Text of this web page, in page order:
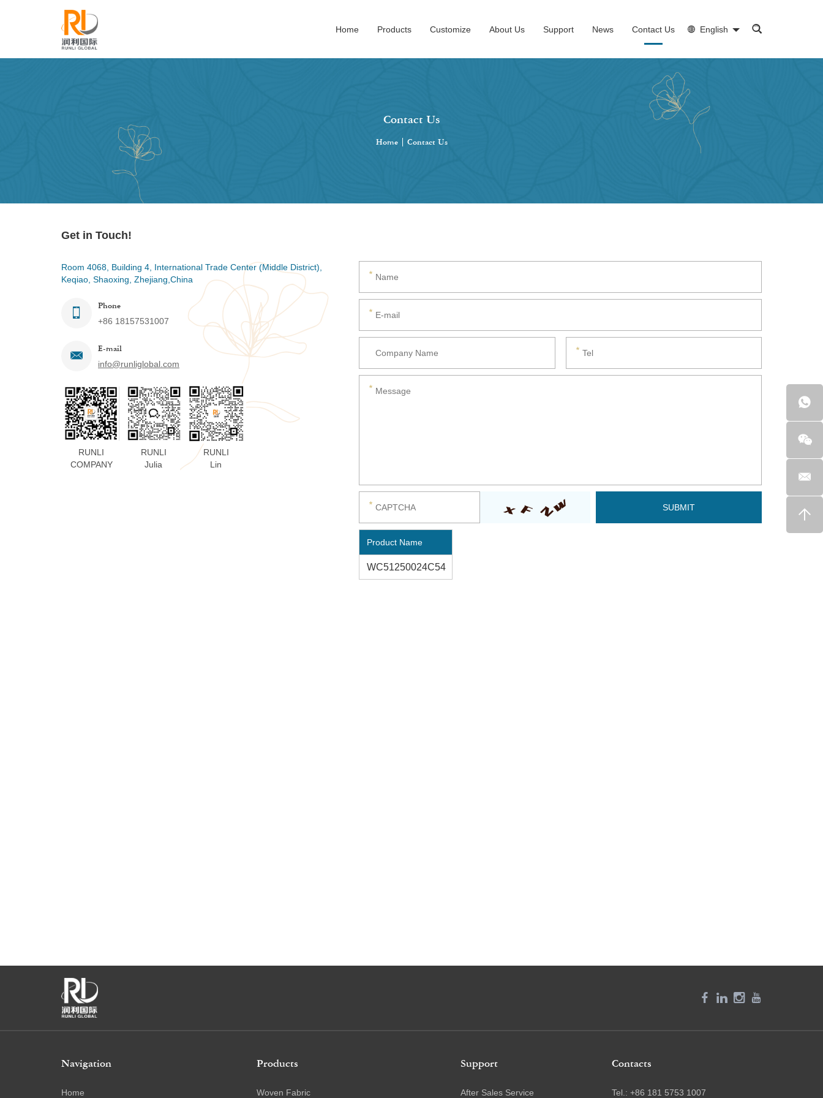
Home Products Customize About Us Support News Contact Us English
Contact Us
Home Contact Us
Get in Touch!
Room 4068, Building 4, International Trade Center (Middle District),
Keqiao, Shaoxing, Zhejiang,China
Phone
+86 18157531007
E-mail
info@runliglobal.com
RUNLI
COMPANY
RUNLI
Julia
RUNLI
Lin
Product Name
WC51250024C54
Navigation
Home
Products
Woven Fabric
Support
After Sales Service
Contacts
Tel.: +86 181 5753 1007